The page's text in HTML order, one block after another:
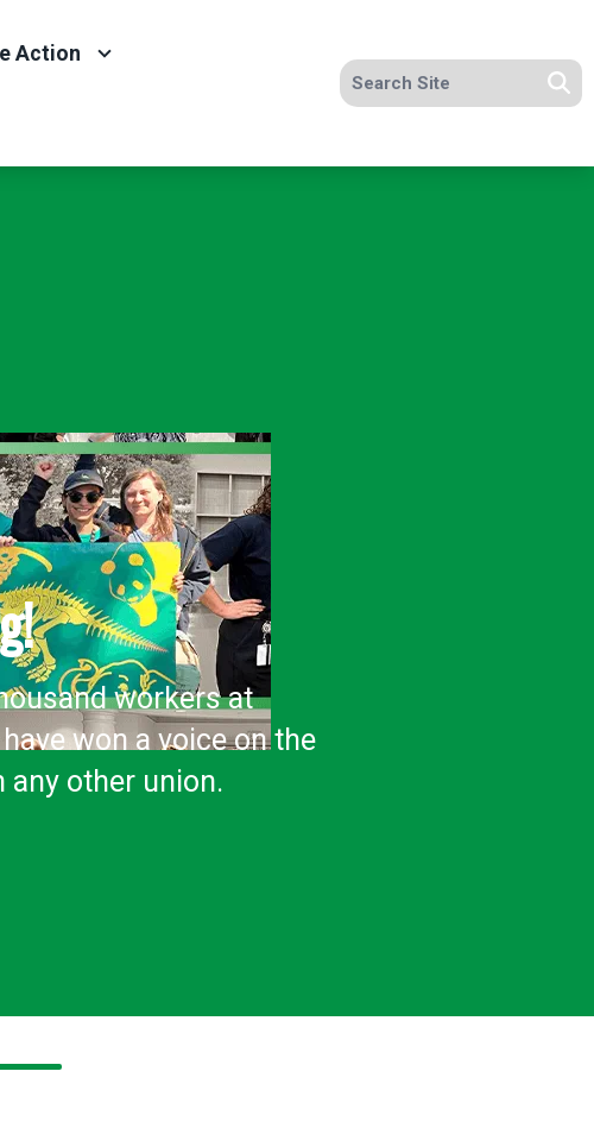
Action
Search site
workers at
won a voice on the
any other union.